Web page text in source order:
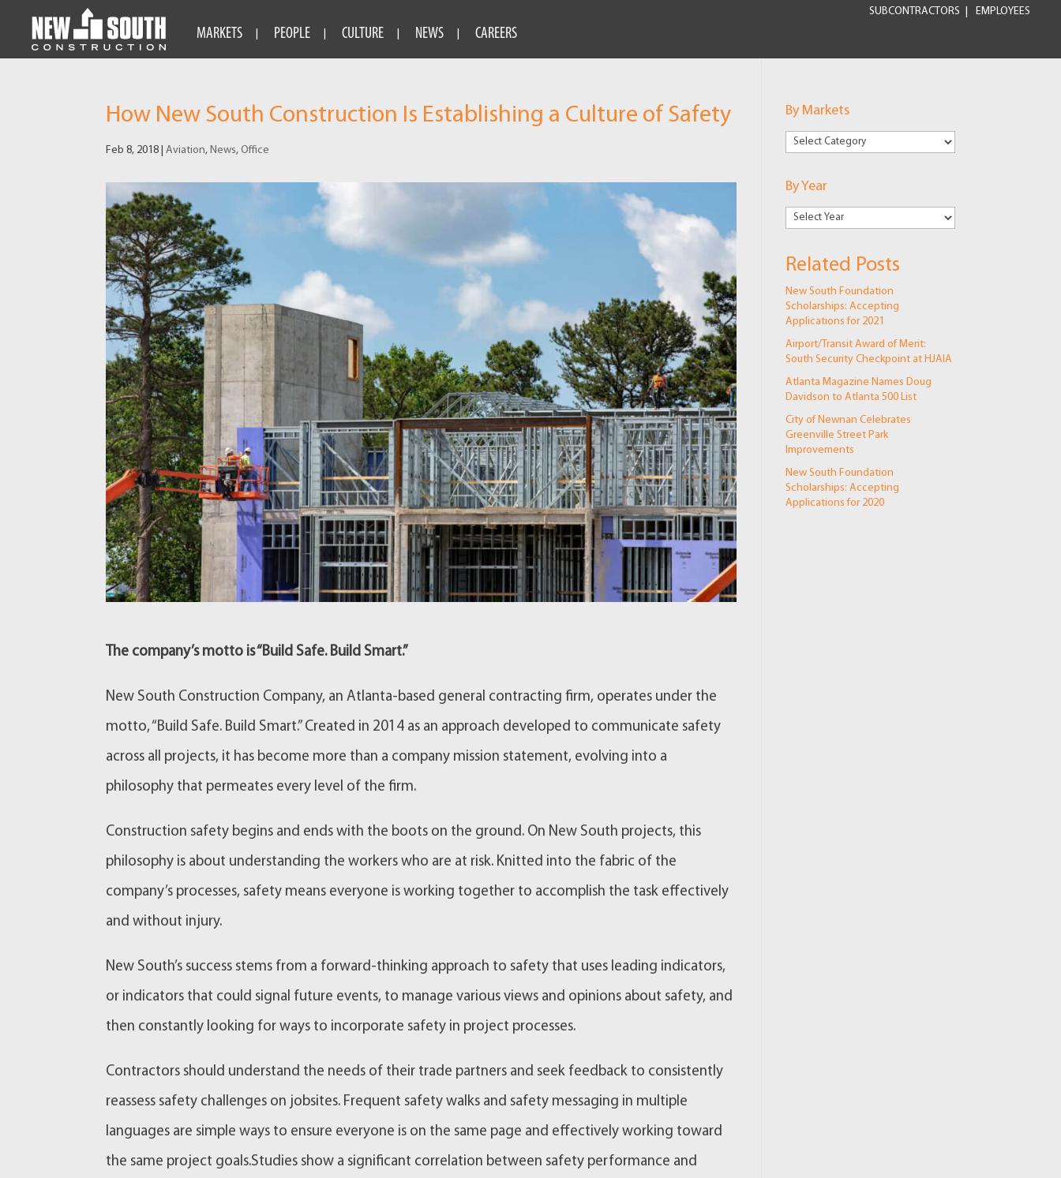
SUBCONTRACTORS EMPLOYEES
MARKETS PEOPLE CULTURE NEWS CAREERS
How New South Construction Is Establishing a Culture of Safety
Feb 8, 2018 |Aviation,News,Office
The company’s motto is “Build Safe. Build Smart.”
New South Construction Company, an Atlanta-based general contracting firm, operates under the
motto, “Build Safe. Build Smart.” Created in 2014 as an approach developed to communicate safety
across all projects, it has become more than a company mission statement, evolving into a
philosophy that permeates every level of the firm.
Construction safety begins and ends with the boots on the ground. On New South projects, this
philosophy is about understanding the workers who are at risk. Knitted into the fabric of the
company’s processes, safety means everyone is working together to accomplish the task effectively
and without injury.
New South’s success stems from a forward-thinking approach to safety that uses leading indicators,
or indicators that could signal future events, to manage various views and opinions about safety, and
then constantly looking for ways to incorporate safety in project processes.
Contractors should understand the needs of their trade partners and seek feedback to consistently
reassess safety challenges on jobsites. Frequent safety walks and safety messaging in multiple
languages are simple ways to ensure everyone is on the same page and effectively working toward
the same project goals.Studies show a significant correlation between safety performance and
By Markets
By
By Year
Related Posts
New South Foundation
Scholarships: Accepting
Applications for 2021
Airport/Transit Award of Merit:
South Security Checkpoint at HJAIA
Atlanta Magazine Names Doug
Davidson to Atlanta 500 List
City of Newnan Celebrates
Greenville Street Park
Improvements
New South Foundation
Scholarships: Accepting
Applications for 2020